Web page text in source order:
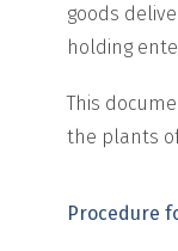
goods
holding
This
the plants
Procedure